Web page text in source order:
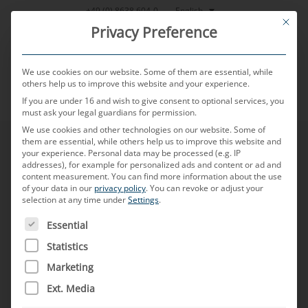
Skip
+49 (0) 8638 604-0 English
MENU
This
Privacy Preference
We use cookies on our website. Some of them are essential, while
others help us to improve this website and your experience.
If you are under 16 and wish to give consent to optional services, you
must ask your legal guardians for permission.
We use cookies and other technologies on our website. Some of
them are essential, while others help us to improve this website and
your experience. Personal data may be processed (e.g. IP
addresses), for example for personalized ads and content or ad and
content measurement.You can find more information about the use
of your data in our privacy policy.You can revoke or adjust your
selection at any time underSettings.
THE FOLLOWING IS A LIST OF SERVICE GROUPS FOR
Essential
Statistics
Marketing
Ext. Media